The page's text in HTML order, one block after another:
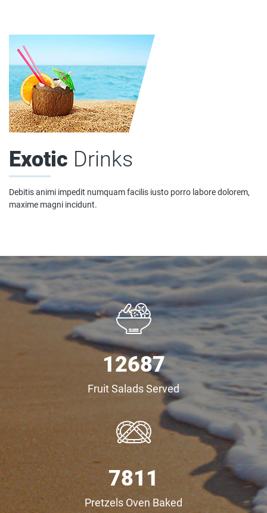
Exotic Drinks
Debitis animi impedit numquam facilis iusto porro labore dolorem,
maxime magni incidunt.
12687
Fruit Salads Served
8321
Pretzels Oven Baked